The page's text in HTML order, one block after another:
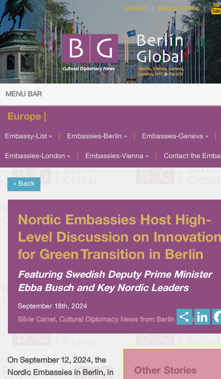
CONTACT BERLIN GLOBAL
MENU BAR
Europe |
Embassy-List » Embassies-Berlin » Embassies-Geneva »
Embassies-London » Embassies-Vienna » Contact the
« Back
Nordic Embassies Host High-
Level Discussion on
for Green Transition in Berlin
Featuring Swedish Deputy Prime Minister
Ebba Busch and Key Nordic Leaders
September 18th, 2024
Silvie Carrel, Cultural Diplomacy News from Berlin Globalh
Other Stories
On September 12, 2024, the
Nordic Embassies in Berlin, in